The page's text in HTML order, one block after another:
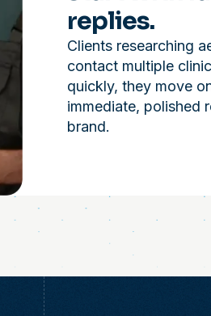
replies.
Clients researching
contact multiple
quickly, they move
immediate, polished
brand.